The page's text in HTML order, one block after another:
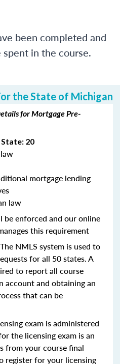
been completed and
in the course.
the State of Michigan
for Mortgage Pre-
20
mortgage lending
law
be enforced and our online
this requirement
NMLS system is used to
for all 50 states. A
to report all course
account and obtaining an
that can be
exam is administered
the licensing exam is an
from your course final
register for your licensing